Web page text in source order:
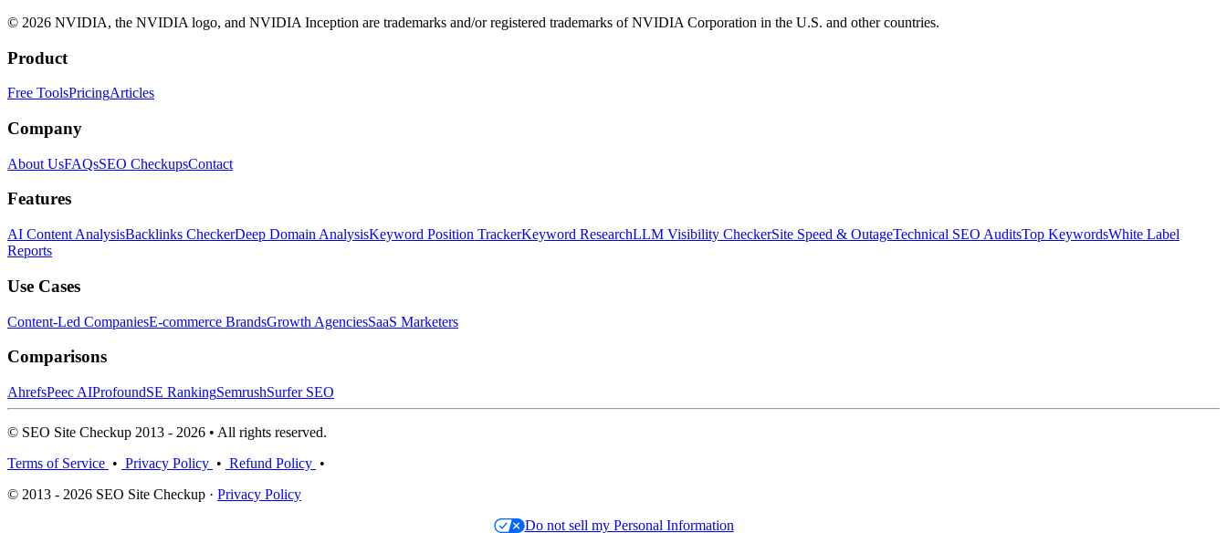
© 2026 NVIDIA, the NVIDIA logo, and NVIDIA Inception are trademarks and/or registered trademarks of NVIDIA Corporation in the U.S. and other countries.
Product
Free ToolsPricingArticles
Company
About UsFAQsSEO CheckupsContact
Features
AI Content AnalysisBacklinks CheckerDeep Domain AnalysisKeyword Position TrackerKeyword ResearchLLM Visibility CheckerSite Speed & OutageTechnical SEO AuditsTop KeywordsWhite Label
Reports
Use Cases
Content-Led CompaniesE-commerce BrandsGrowth AgenciesSaaS Marketers
Comparisons
AhrefsPeec AIProfoundSE RankingSemrushSurfer SEO
© SEO Site Checkup 2013 - 2026 • All rights reserved.
Terms of Service • Privacy Policy • Refund Policy •
© 2013 - 2026 SEO Site Checkup · Privacy Policy
Do not sell my Personal Information